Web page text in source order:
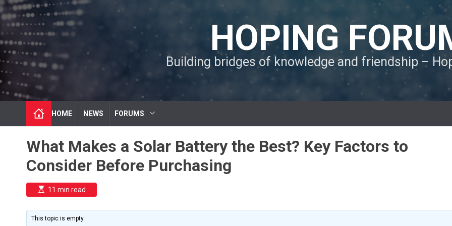
S
k
p
o
c
o
n
n
HOPING
Building bridges of knowledge and friendship –
HOME NEWS FORUMS
What Makes a Solar Battery the Best? Key Factors to
Consider Before Purchasing
E
s
i
m
11 min read
This topic is empty.